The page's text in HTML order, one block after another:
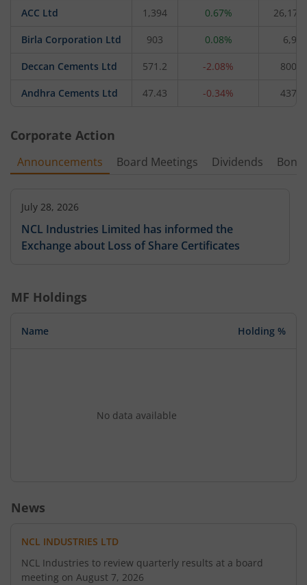
ACC Ltd 1,394 0.67%
Birla Corporation Ltd 903 0.08% 6,954
Deccan Cements Ltd 571.2 -2.08%
Andhra Cements Ltd 47.43 -0.34%
Corporate Action
Announcements Board Meetings Dividends
July 28, 2026
NCL Industries Limited has informed the
Exchange about Loss of Share Certificates
MF Holdings
Name Holding %
No data available
News
NCL INDUSTRIES LTD
NCL Industries to review quarterly results at a board
meeting on August 7, 2026